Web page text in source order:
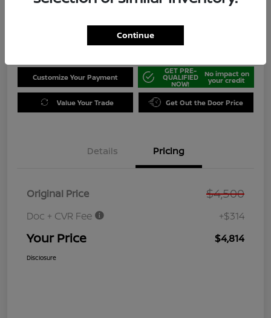
Customize Your Payment
GET PRE-
QUALIFIED
NOW!
No impact on
your credit
Value Your Trade Get Out the Door Price
Details Pricing
Original Price $4,500
Doc + CVR Fee +$314
Your Price $4,814
Disclosure
Continue